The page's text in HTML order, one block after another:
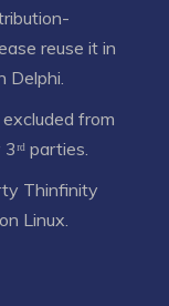
reuse it in
Delphi.
from
parties.
Thinfinity
Linux.